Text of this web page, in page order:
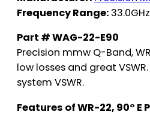
Frequency Range:
Part # WAG-22-E90
Precision mmw Q-Band,
low losses and great
system VSWR.
Features of WR-22, 90° E